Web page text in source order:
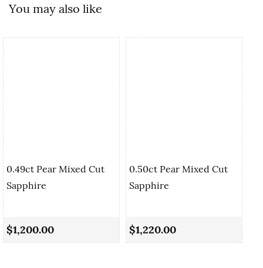
You may also like
0.49ct Pear Mixed Cut
Sapphire
$1,200.00
0.50ct Pear Mixed Cut
Sapphire
$1,220.00